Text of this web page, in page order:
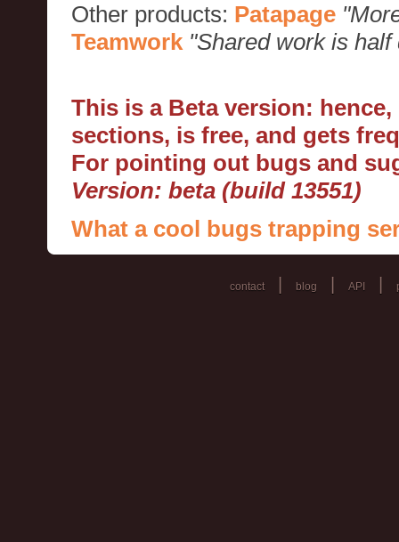
Other products: Patapage
Teamwork "Shared work is half
This is a Beta version:
sections, is free, and gets
For pointing out bugs and
Version: beta (build 13551)
What a cool bugs trapping
contact blog API